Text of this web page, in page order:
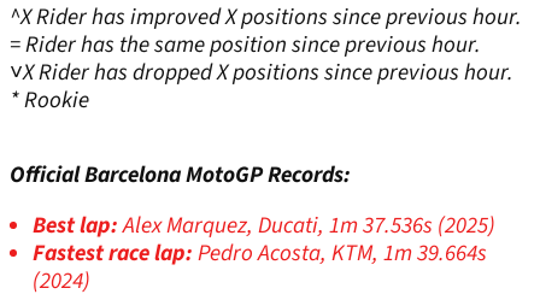
^X Rider has improved X positions since previous hour.
= Rider has the same position since previous hour.
˅X Rider has dropped X positions since previous hour.
* Rookie
Official Barcelona MotoGP Records:
Best lap:Alex Marquez, Ducati, 1m 37.536s (2025)
Fastest race lap:Pedro Acosta, KTM, 1m 39.664s
(2024)